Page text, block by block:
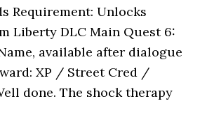
Requirement: Unlocks
Liberty DLC Main Quest 6:
available after dialogue
XP / Street Cred /
done. The shock therapy